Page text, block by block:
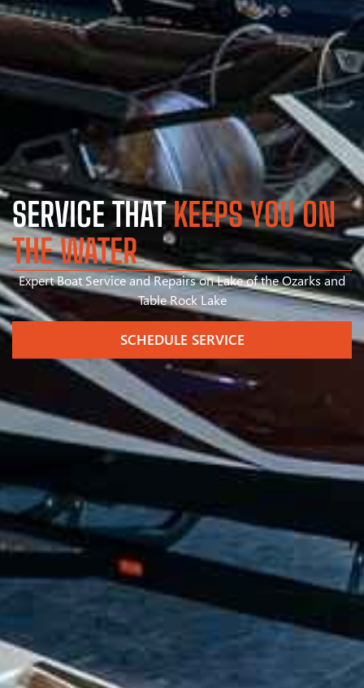
SERVICE THATKEEPS YOU ON
THE WATER
Expert Boat Service and Repairs on Lake of the Ozarks and
Table Rock Lake
SCHEDULE SERVICE